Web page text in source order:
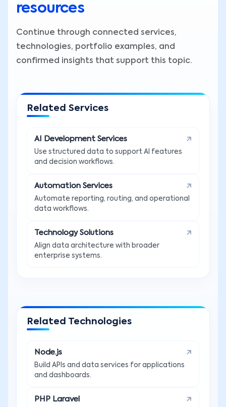
resources
Continue through connected services,
technologies, portfolio examples, and
confirmed insights that support this topic.
Related Services
AI Development Services
Use structured data to support AI features
and decision workflows.
Automation Services
Automate reporting, routing, and operational
data workflows.
Technology Solutions
Align data architecture with broader
enterprise systems.
Related Technologies
Node.js
Build APIs and data services for applications
and dashboards.
PHP Laravel